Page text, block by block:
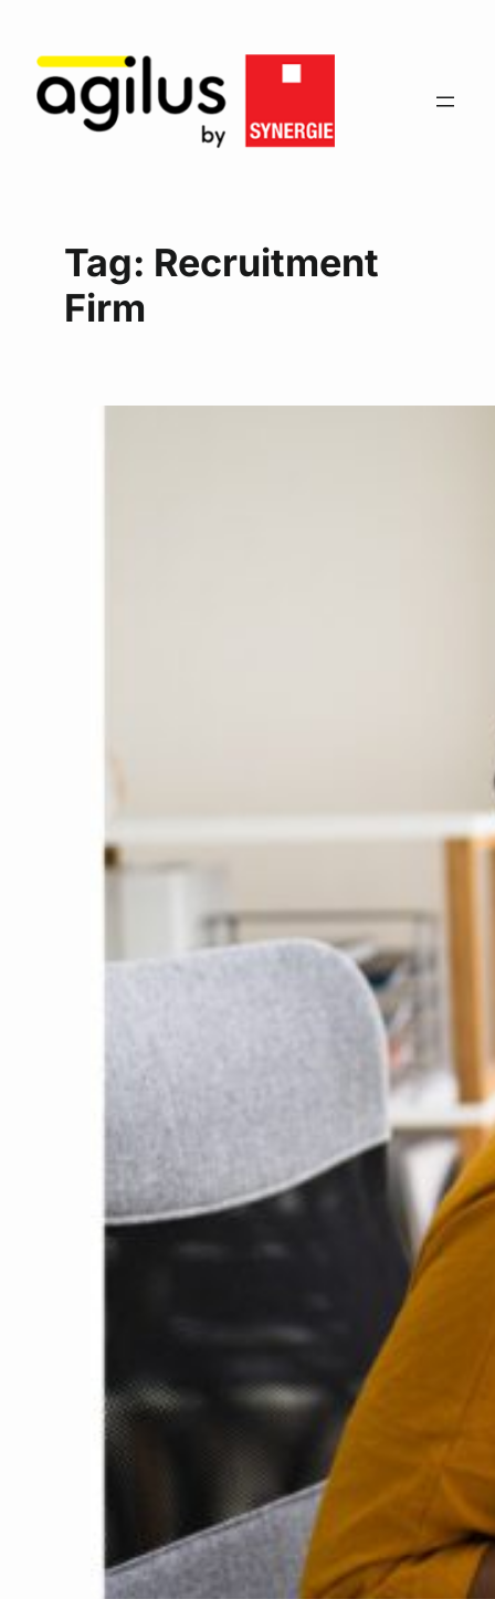
Tag: Recruitment
Firm